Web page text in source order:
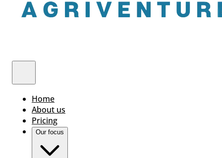
Home
About us
Pricing
Our focus